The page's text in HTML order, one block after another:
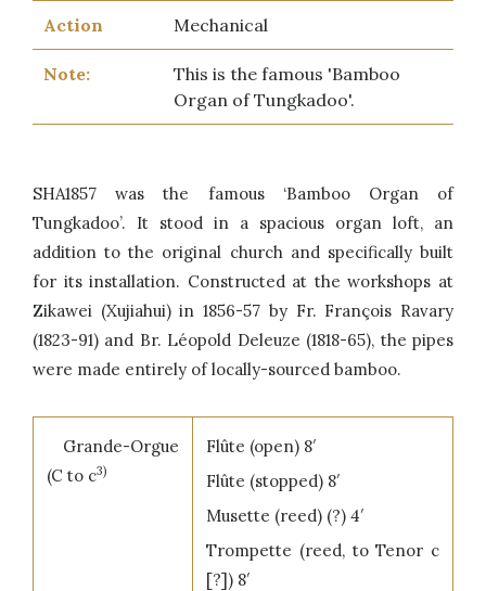
Action Mechanical
Note:
This is the famous 'Bamboo
Organ of Tungkadoo'.
SHA1857 was the famous ‘Bamboo Organ of
Tungkadoo’. It stood in a spacious organ loft, an
addition to the original church and specifically built
for its installation. Constructed at the workshops at
Zikawei (Xujiahui) in 1856-57 by Fr. François Ravary
(1823-91) and Br. Léopold Deleuze (1818-65), the pipes
were made entirely of locally-sourced bamboo.
Grande-Orgue
(C to c3)
Flûte (open) 8′
Flûte (stopped) 8′
Musette (reed) (?) 4′
Trompette (reed, to Tenor c
[?]) 8′